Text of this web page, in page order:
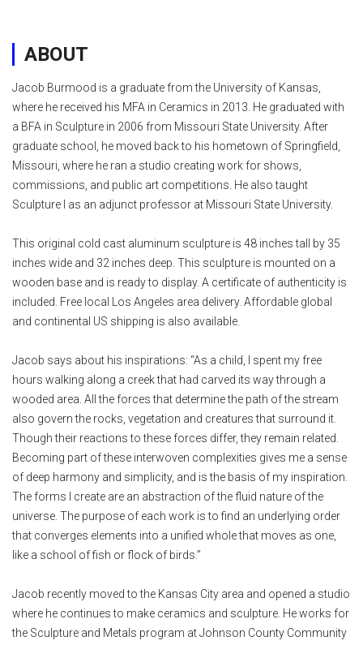
ABOUT
Jacob Burmood is a graduate from the University of Kansas,
where he received his MFA in Ceramics in 2013. He graduated with
a BFA in Sculpture in 2006 from Missouri State University. After
graduate school, he moved back to his hometown of Springfield,
Missouri, where he ran a studio creating work for shows,
commissions, and public art competitions. He also taught
Sculpture I as an adjunct professor at Missouri State University.
This original cold cast aluminum sculpture is 48 inches tall by 35
inches wide and 32 inches deep. This sculpture is mounted on a
wooden base and is ready to display. A certificate of authenticity is
included. Free local Los Angeles area delivery. Affordable global
and continental US shipping is also available.
Jacob says about his inspirations: “As a child, I spent my free
hours walking along a creek that had carved its way through a
wooded area. All the forces that determine the path of the stream
also govern the rocks, vegetation and creatures that surround it.
Though their reactions to these forces differ, they remain related.
Becoming part of these interwoven complexities gives me a sense
of deep harmony and simplicity, and is the basis of my inspiration.
The forms I create are an abstraction of the fluid nature of the
universe. The purpose of each work is to find an underlying order
that converges elements into a unified whole that moves as one,
like a school of fish or flock of birds.”
Jacob recently moved to the Kansas City area and opened a studio
where he continues to make ceramics and sculpture. He works for
the Sculpture and Metals program at Johnson County Community